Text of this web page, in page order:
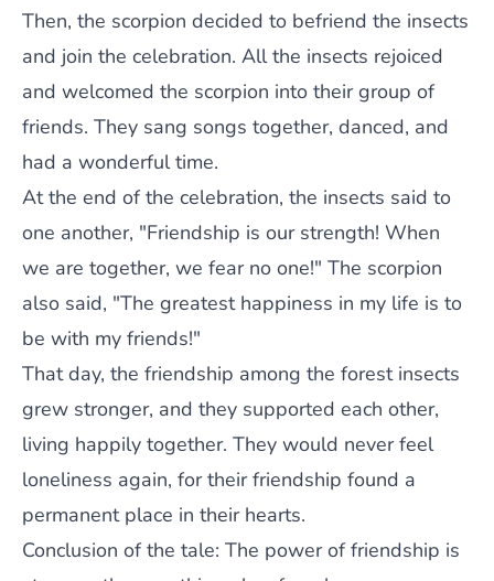
Then, the scorpion decided to befriend the insects
and join the celebration. All the insects rejoiced
and welcomed the scorpion into their group of
friends. They sang songs together, danced, and
had a wonderful time.
At the end of the celebration, the insects said to
one another, "Friendship is our strength! When
we are together, we fear no one!" The scorpion
also said, "The greatest happiness in my life is to
be with my friends!"
That day, the friendship among the forest insects
grew stronger, and they supported each other,
living happily together. They would never feel
loneliness again, for their friendship found a
permanent place in their hearts.
Conclusion of the tale: The power of friendship is